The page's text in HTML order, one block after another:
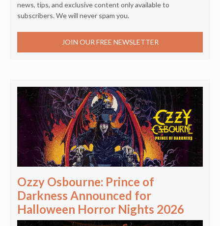
news, tips, and exclusive content only available to
subscribers. We will never spam you.
JOIN OUR FREE NEWSLETTER
Ozzy Osbourne: Prince of
Darkness Announced for
Halloween Horror Nights 2026